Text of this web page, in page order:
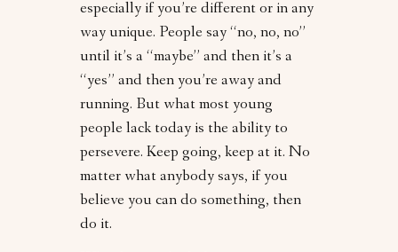
especially if you’re different or in any
way unique. People say “no, no, no”
until it’s a “maybe” and then it’s a
“yes” and then you’re away and
running. But what most young
people lack today is the ability to
persevere. Keep going, keep at it. No
matter what anybody says, if you
believe you can do something, then
do it.